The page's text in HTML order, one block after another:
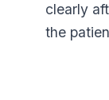
clearly
the